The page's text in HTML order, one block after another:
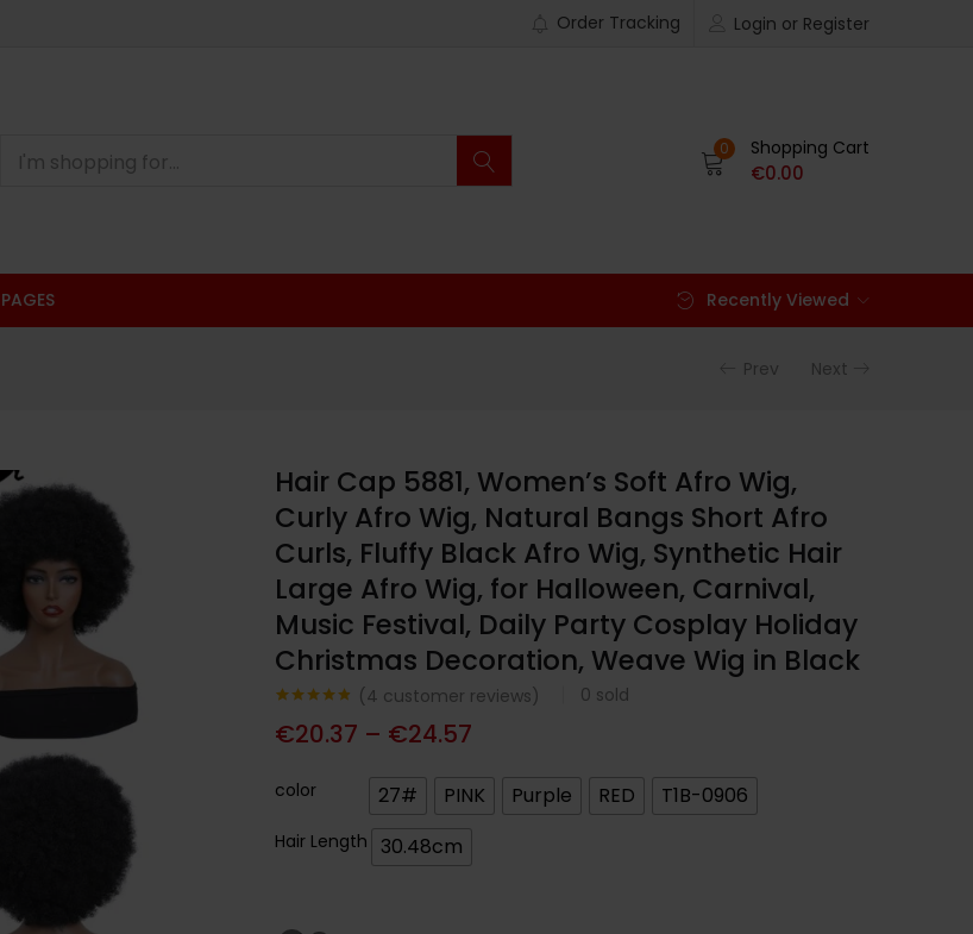
Login or Register
Order Tracking
0 Shopping Cart
€0.00
PAGES Recently Viewed
Prev Next
Hair Cap 5881, Women’s Soft Afro Wig,
Curly Afro Wig, Natural Bangs Short Afro
Curls, Fluffy Black Afro Wig, Synthetic Hair
Large Afro Wig, for Halloween, Carnival,
Music Festival, Daily Party Cosplay Holiday
Christmas Decoration, Weave Wig in Black
sur 5
client
(4 customer reviews) 0 sold
€20.37 – €24.57
color 27# PINK Purple RED T1B-0906
Hair Length 30.48cm